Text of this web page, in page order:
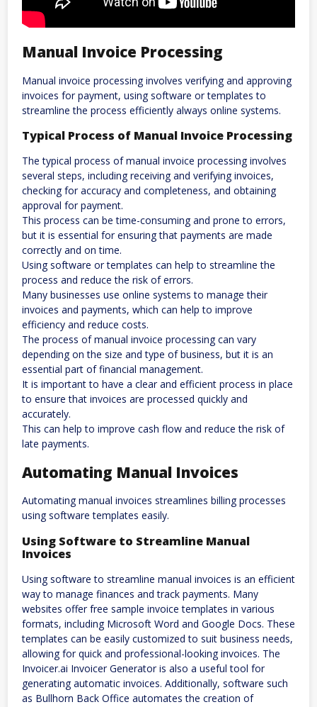
Manual Invoice Processing
Manual invoice processing involves verifying and approving
invoices for payment, using software or templates to
streamline the process efficiently always online systems.
Typical Process of Manual Invoice Processing
The typical process of manual invoice processing involves
several steps, including receiving and verifying invoices,
checking for accuracy and completeness, and obtaining
approval for payment.
This process can be time-consuming and prone to errors,
but it is essential for ensuring that payments are made
correctly and on time.
Using software or templates can help to streamline the
process and reduce the risk of errors.
Many businesses use online systems to manage their
invoices and payments, which can help to improve
efficiency and reduce costs.
The process of manual invoice processing can vary
depending on the size and type of business, but it is an
essential part of financial management.
It is important to have a clear and efficient process in place
to ensure that invoices are processed quickly and
accurately.
This can help to improve cash flow and reduce the risk of
late payments.
Automating Manual Invoices
Automating manual invoices streamlines billing processes
using software templates easily.
Using Software to Streamline Manual
Invoices
Using software to streamline manual invoices is an efficient
way to manage finances and track payments. Many
websites offer free sample invoice templates in various
formats, including Microsoft Word and Google Docs. These
templates can be easily customized to suit business needs,
allowing for quick and professional-looking invoices. The
Invoicer.ai Invoicer Generator is also a useful tool for
generating automatic invoices. Additionally, software such
as Bullhorn Back Office automates the creation of